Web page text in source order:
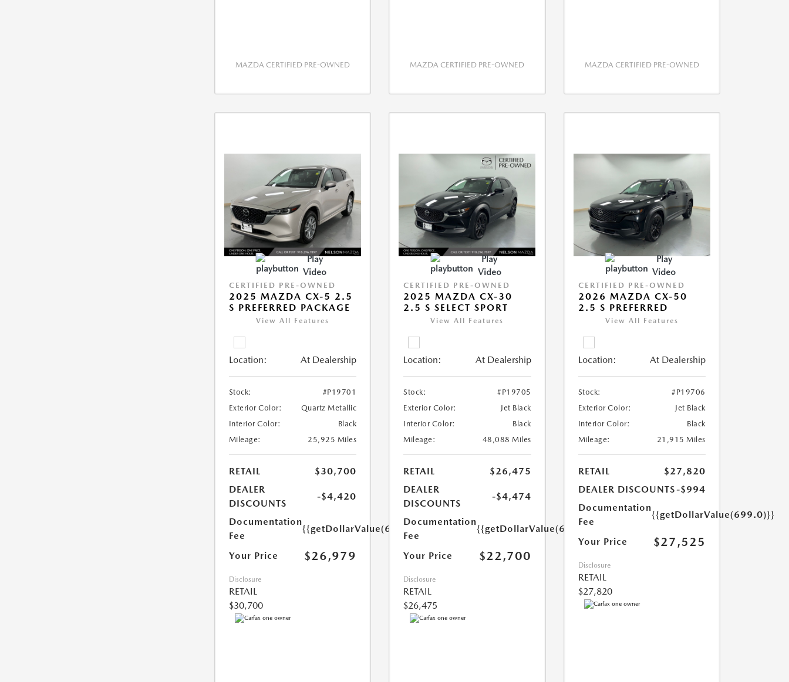
MAZDA CERTIFIED PRE-OWNED MAZDA CERTIFIED PRE-OWNED MAZDA CERTIFIED PRE-OWNED
Play
Video
CERTIFIED PRE-OWNED
2025 MAZDA CX-5 2.5
S PREFERRED PACKAGE
View All Features
Location: At Dealership
Stock:
#P19701
Exterior Color:
Quartz Metallic
Interior Color:
Black
Mileage:
25,925 Miles
RETAIL
$30,700
DEALER
DISCOUNTS
-$4,420
Documentation
Fee
{{getDollarValue(699.0)}}
Your Price $26,979
Disclosure
RETAIL
$30,700
Play
Video
CERTIFIED PRE-OWNED
2025 MAZDA CX-30
2.5 S SELECT SPORT
View All Features
Location: At Dealership
Stock:
#P19705
Exterior Color:
Jet Black
Interior Color:
Black
Mileage:
48,088 Miles
RETAIL
$26,475
DEALER
DISCOUNTS
-$4,474
Documentation
Fee
{{getDollarValue(699.0)}}
Your Price $22,700
Disclosure
RETAIL
$26,475
Play
Video
CERTIFIED PRE-OWNED
2026 MAZDA CX-50
2.5 S PREFERRED
View All Features
Location: At Dealership
Stock:
#P19706
Exterior Color:
Jet Black
Interior Color:
Black
Mileage:
21,915 Miles
RETAIL
$27,820
DEALER DISCOUNTS-$994
Documentation
Fee
{{getDollarValue(699.0)}}
Your Price $27,525
Disclosure
RETAIL
$27,820